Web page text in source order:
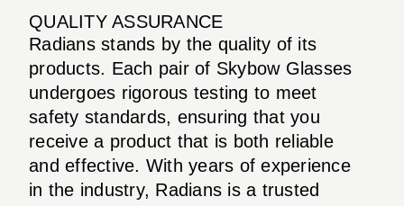
QUALITY ASSURANCE
Radians stands by the quality of its
products. Each pair of Skybow Glasses
undergoes rigorous testing to meet
safety standards, ensuring that you
receive a product that is both reliable
and effective. With years of experience
in the industry, Radians is a trusted